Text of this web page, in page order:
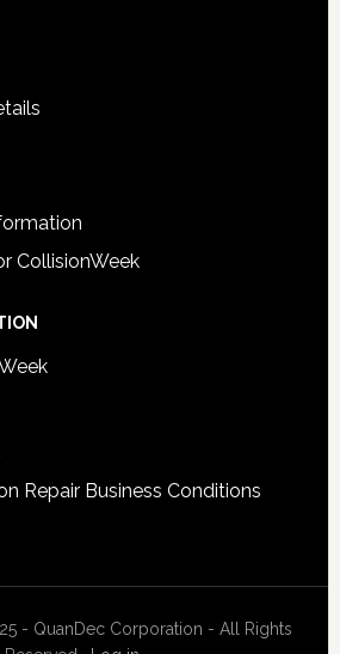
CollisionWeek
Repair Business Conditions
- QuanDec Corporation - All Rights